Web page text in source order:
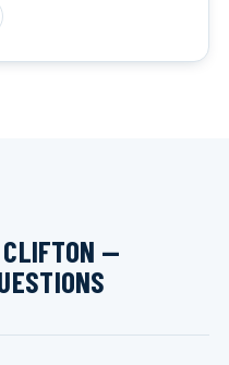
CLIFTON —